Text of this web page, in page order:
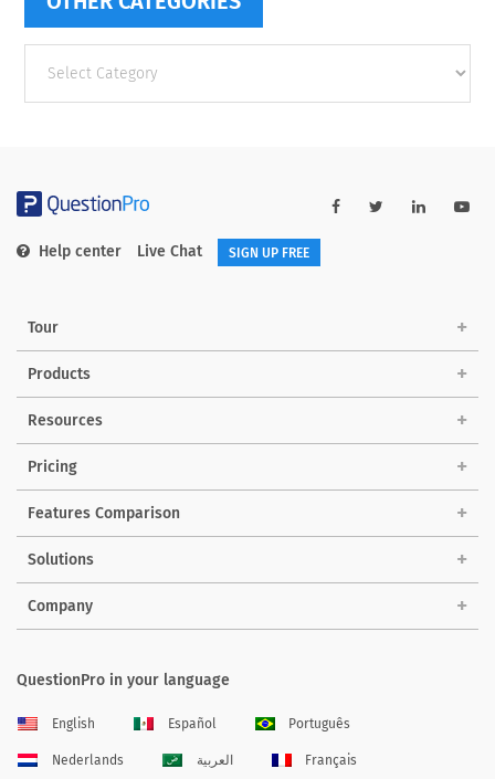
categories
Help center Live Chat SIGN UP FREE
Tour
Products
Resources
Pricing
Features Comparison
Solutions
Company
QuestionPro in your language
English Español Português
Nederlands العربية Français